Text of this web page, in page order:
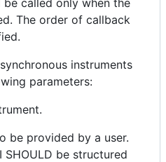
The order of callback
instruments
parameters:
be provided by a user.
SHOULD be structured